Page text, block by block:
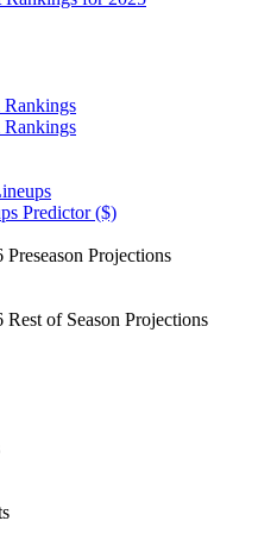
Rankings
Rankings
Predictor ($)
Projections
Rest of Season Projections